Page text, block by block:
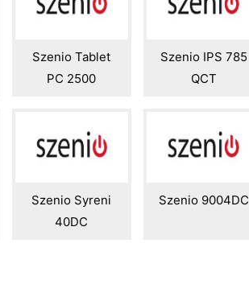
Szenio Tablet
PC 2500
Szenio IPS 785
QCT
Szenio Syreni
40DC
Szenio 9004DC